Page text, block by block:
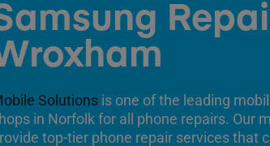
Solutions is one of the leading
in Norfolk for all phone repairs. Our
top-tier phone repair services that